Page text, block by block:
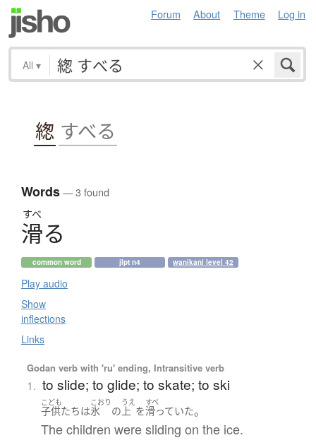
Forum About Theme Log in
All ▾
緫 すべる
Words— 3 found
すべ
滑る
common word jlpt n4 wanikani level 42
Play audio
Show
inflections
Links
Godan verb with 'ru' ending, Intransitive verb
1. to slide; to glide; to skate; to ski
こども
子供たちは
こおり
氷 の
うえ
上 を
すべ
滑っていた。
The children were sliding on the ice.